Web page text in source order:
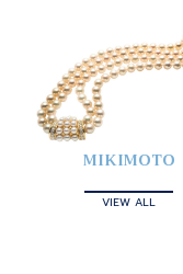
MIKIMOTO
VIEW ALL